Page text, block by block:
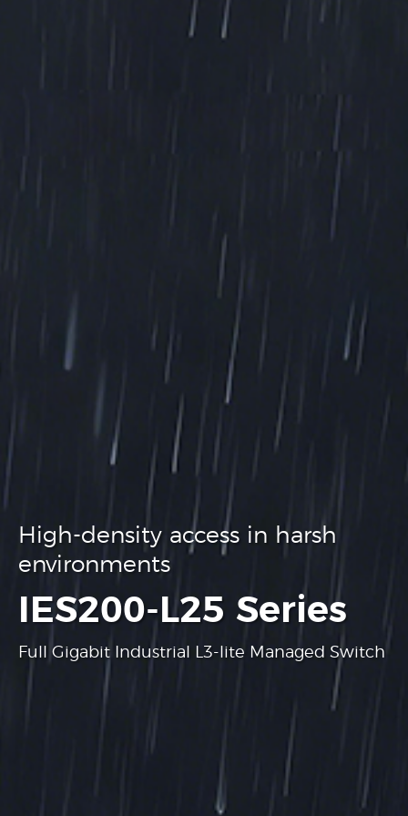
High-density access in harsh
environments
IES200-L25 Series
Full Gigabit Industrial L3-lite Managed Switch